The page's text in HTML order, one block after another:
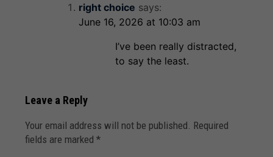
right choice says:
June 16, 2026 at 10:03 am
I’ve been really distracted,
to say the least.
Leave a Reply
Your email address will not be published. Required
fields are marked*